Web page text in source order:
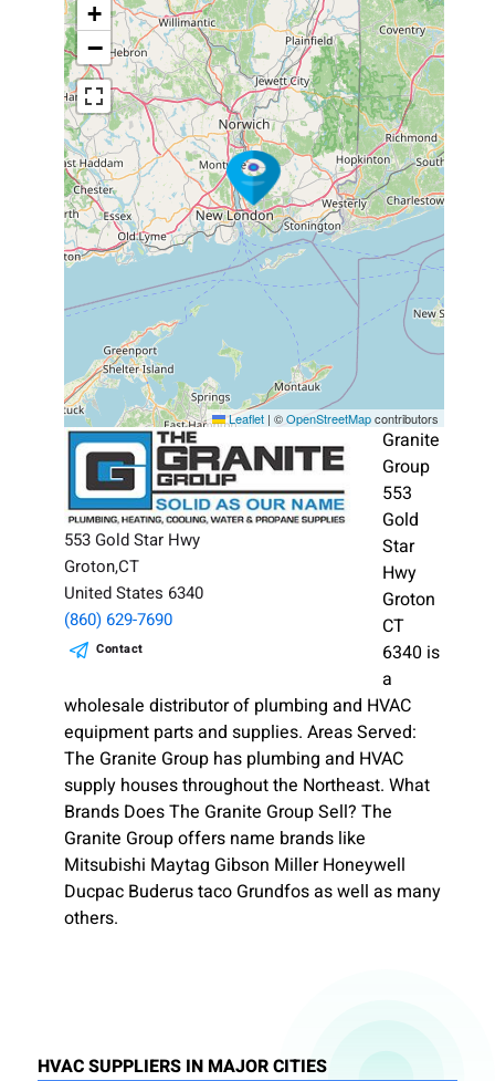
+
−
Leaflet | ©OpenStreetMapcontributors
553 Gold Star Hwy
Groton,CT
United States 6340
(860) 629-7690
Contact
Granite
Group
553
Gold
Star
Hwy
Groton
CT
6340 is
a
wholesale distributor of plumbing and HVAC
equipment parts and supplies. Areas Served:
The Granite Group has plumbing and HVAC
supply houses throughout the Northeast. What
Brands Does The Granite Group Sell? The
Granite Group offers name brands like
Mitsubishi Maytag Gibson Miller Honeywell
Ducpac Buderus taco Grundfos as well as many
others.
HVAC SUPPLIERS IN MAJOR CITIES